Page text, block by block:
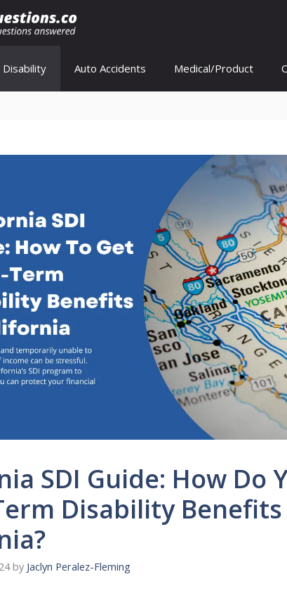
Disability Auto Accidents Medical/Product
SDI Guide: How Do
Disability
by Jaclyn Peralez-Fleming